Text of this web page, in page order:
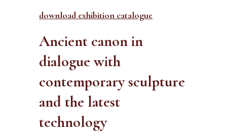
download exhibition catalogue
Ancient canon in
dialogue with
contemporary sculpture
and the latest
technology